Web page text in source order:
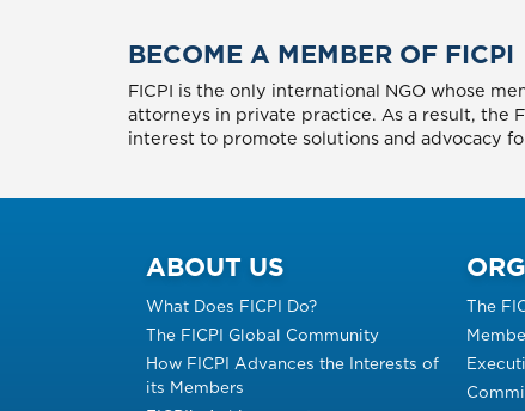
BECOME A MEMBER OF FICPI
FICPI is the only international NGO whose
attorneys in private practice. As a result, the
interest to promote solutions and advocacy
ABOUT US
What Does FICPI Do?
The FICPI Global Community
How FICPI Advances the Interests of
its Members
The